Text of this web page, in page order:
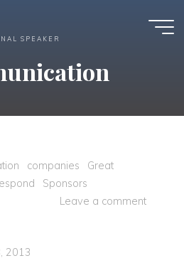
SPEAKER
companies
Great
Sponsors
Leave a comment
2013